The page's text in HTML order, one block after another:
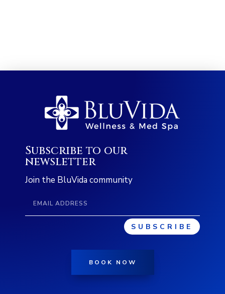
Subscribe to our
newsletter
Join the BluVida community
SUBSCRIBE
BOOK NOW